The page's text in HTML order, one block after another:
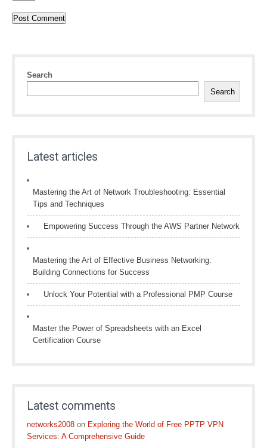
Search
Search
Latest articles
Mastering the Art of Network Troubleshooting: Essential
Tips and Techniques
Empowering Success Through the AWS Partner Network
Mastering the Art of Effective Business Networking:
Building Connections for Success
Unlock Your Potential with a Professional PMP Course
Master the Power of Spreadsheets with an Excel
Certification Course
Latest comments
networks2008 on Exploring the World of Free PPTP VPN
Services: A Comprehensive Guide